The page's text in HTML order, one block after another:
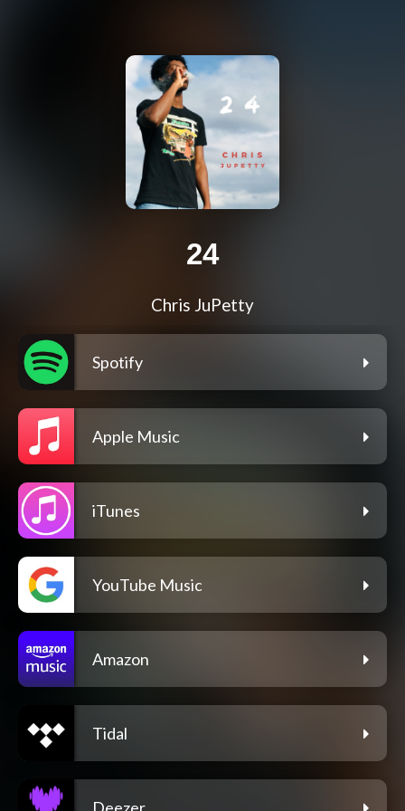
24
Chris JuPetty
Spotify
Apple Music
iTunes
YouTube Music
Amazon
Tidal